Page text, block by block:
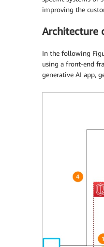
improving the
Architecture
In the following
using a front-end
generative AI app,